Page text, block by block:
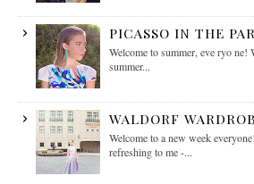
PICASSO IN THE
Welcome to summer, eve ryo
summer...
WALDORF
Welcome to a new week
refreshing to me -...